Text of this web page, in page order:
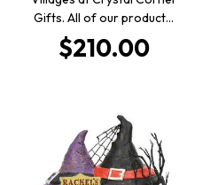
Gifts. All of our product…
$210.00